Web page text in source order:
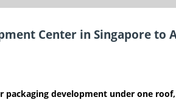
Center in Singapore to
development under one